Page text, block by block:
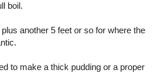
boil.
another 5 feet or so for where the
to make a thick pudding or a proper